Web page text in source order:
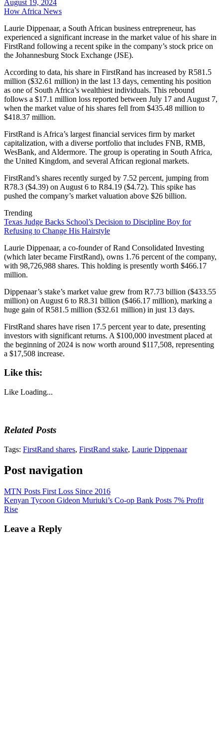
August 19, 2024
How Africa News
Laurie Dippenaar, a South African business entrepreneur, has
experienced a significant increase in the market value of his share in
FirstRand following a recent spike in the company’s stock price on
the Johannesburg Stock Exchange (JSE).
According to data, his share in FirstRand has increased by R581.5
million ($32.61 million) in the last 13 days, cementing his position
as one of South Africa’s wealthiest individuals. This rebound
follows a $17.1 million loss reported between July 17 and August 7,
when the market value of his shares fell from $435.48 million to
$418.37 million.
FirstRand is Africa’s largest financial services firm by market
capitalization, with a diverse portfolio that includes FNB, RMB,
WesBank, and Aldermore. The group is operating in South Africa,
the United Kingdom, and several African regional markets.
FirstRand’s shares recently surged by 7.52 percent, jumping from
R78.3 ($4.39) on August 6 to R84.19 ($4.72). This spike has
pushed the company’s market valuation above $26 billion.
Trending
Texas Judge Backs School’s Decision to Discipline Boy for
Refusing to Change His Hairstyle
Laurie Dippenaar, a co-founder of Rand Consolidated Investing
(which later became FirstRand), owns 1.76 percent of the company,
with 98,726,988 shares. This holding is presently worth $466.17
million.
Dippenaar’s stake’s market value grew from R7.73 billion ($433.55
million) on August 6 to R8.31 billion ($466.17 million), marking a
huge gain of R581.5 million ($32.61 million) in just 13 days.
FirstRand shares have risen 17.5 percent year to date, presenting
investors with significant returns. A $100,000 investment placed at
the beginning of 2024 is now worth around $117,508, representing
a $17,508 increase.
Like this:
Like Loading...
Related Posts
Tags: FirstRand shares, FirstRand stake, Laurie Dippenaar
Post navigation
MTN Posts First Loss Since 2016
Kenyan Tycoon Gideon Muriuki’s Co-op Bank Posts 7% Profit
Rise
Leave a Reply